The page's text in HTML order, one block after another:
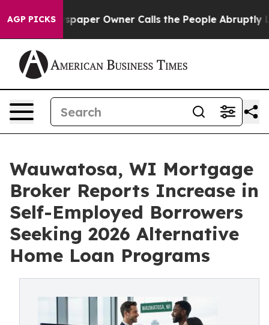
AGP PICKSOwner Calls the People Abruptly Laid off
Wauwatosa, WI Mortgage
Broker Reports Increase in
Self-Employed Borrowers
Seeking 2026 Alternative
Home Loan Programs